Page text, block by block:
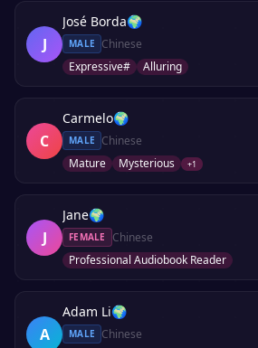
J
José Borda🌍
MALE
Chinese
Expressive#
Alluring
C
Carmelo🌍
MALE
Chinese
Mature
Mysterious +1
J
Jane🌍
FEMALE
Chinese
Professional Audiobook Reader
A
Adam Li🌍
MALE
Chinese